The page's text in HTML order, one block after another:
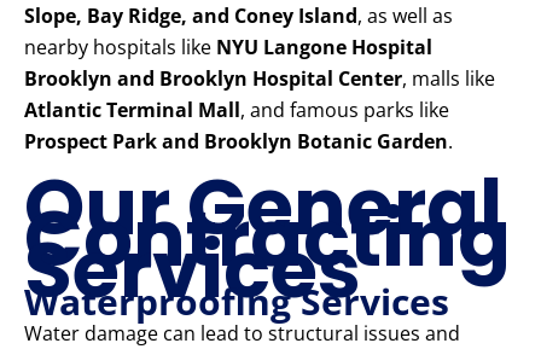
Slope, Bay Ridge, and Coney Island, as well as
nearby hospitals like NYU Langone Hospital
Brooklyn and Brooklyn Hospital Center, malls like
Atlantic Terminal Mall, and famous parks like
Prospect Park and Brooklyn Botanic Garden.
Our General
Contracting
Services
Waterproofing Services
Water damage can lead to structural issues and